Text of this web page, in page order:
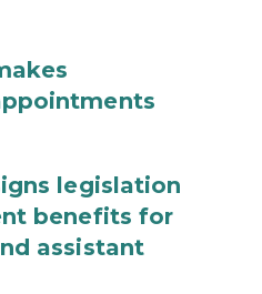
legislation
benefits for
assistant